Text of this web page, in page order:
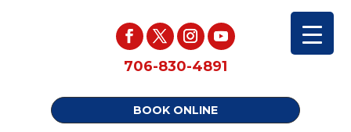
706-830-4891
BOOK ONLINE